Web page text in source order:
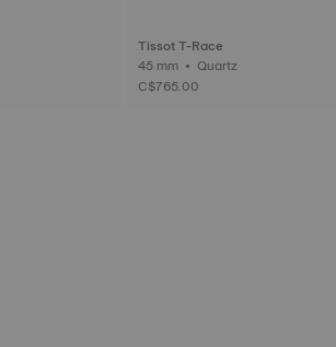
Tissot T-Race
45 mm • Quartz
C$765.00